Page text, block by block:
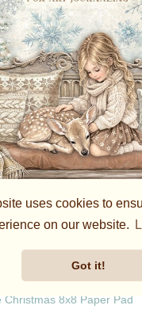
uses cookies to
on our website.
Got it!
Christmas 8x8 Paper Pad